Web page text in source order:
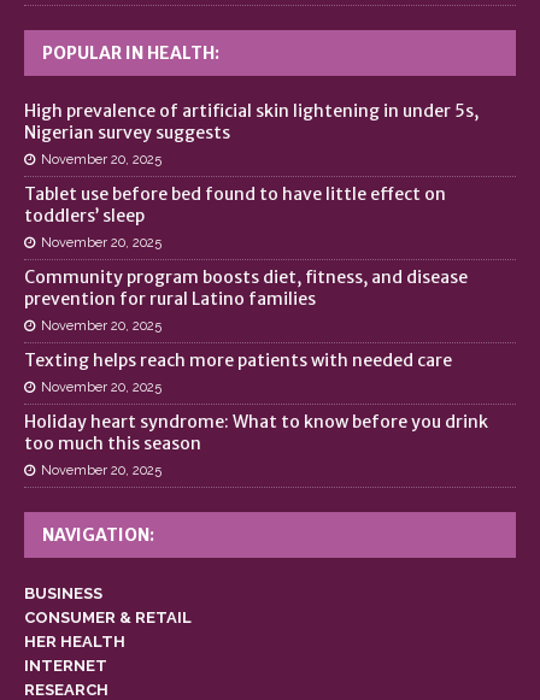
POPULAR IN HEALTH:
High prevalence of artificial skin lightening in under 5s,
Nigerian survey suggests
November 20, 2025
Tablet use before bed found to have little effect on
toddlers’ sleep
November 20, 2025
Community program boosts diet, fitness, and disease
prevention for rural Latino families
November 20, 2025
Texting helps reach more patients with needed care
November 20, 2025
Holiday heart syndrome: What to know before you drink
too much this season
November 20, 2025
NAVIGATION:
BUSINESS
CONSUMER & RETAIL
HER HEALTH
INTERNET
RESEARCH